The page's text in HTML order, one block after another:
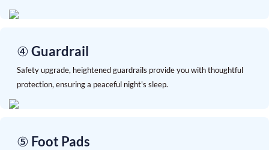
④ Guardrail
Safety upgrade, heightened guardrails provide you with thoughtful
protection, ensuring a peaceful night's sleep.
⑤ Foot Pads